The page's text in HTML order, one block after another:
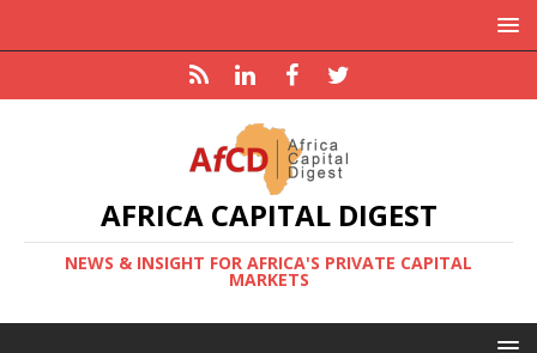
AFRICA CAPITAL DIGEST
NEWS & INSIGHT FOR AFRICA'S PRIVATE CAPITAL
MARKETS